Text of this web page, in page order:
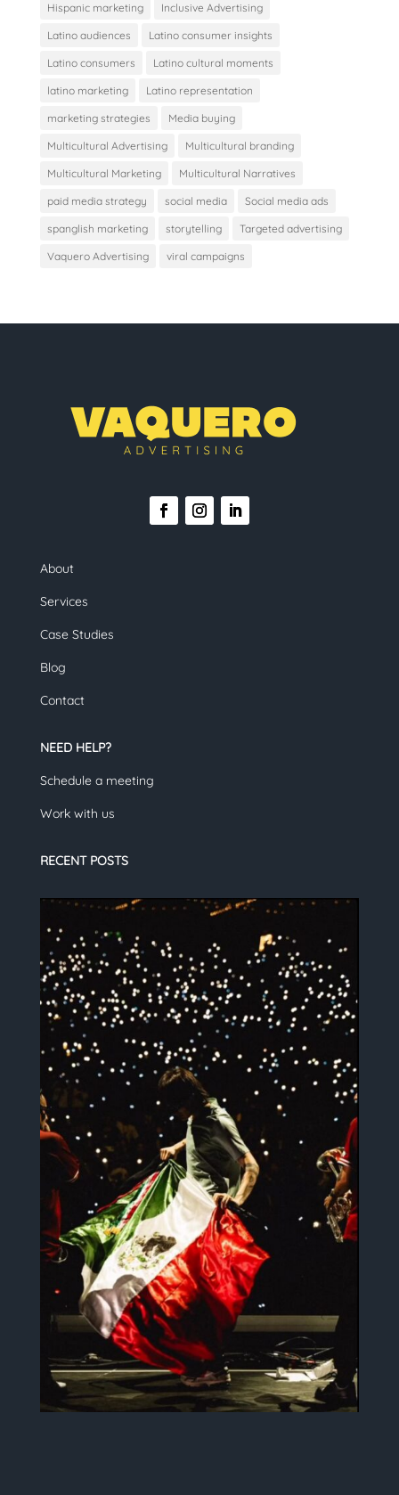
Hispanic marketing Inclusive Advertising
Latino audiences Latino consumer insights
Latino consumers Latino cultural moments
latino marketing Latino representation
marketing strategies Media buying
Multicultural Advertising Multicultural branding
Multicultural Marketing Multicultural Narratives
paid media strategy social media Social media ads
spanglish marketing storytelling Targeted advertising
Vaquero Advertising viral campaigns
About
Services
Case Studies
Blog
Contact
NEED HELP?
Schedule a meeting
Work with us
RECENT POSTS